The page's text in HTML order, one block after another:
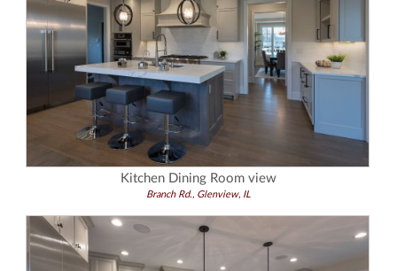
Kitchen Dining Room view
Branch Rd., Glenview, IL